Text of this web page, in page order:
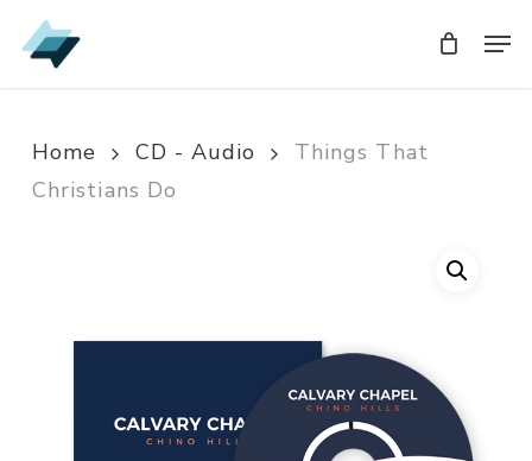
Skip
to
Home CD - Audio
Things That
Christians Do